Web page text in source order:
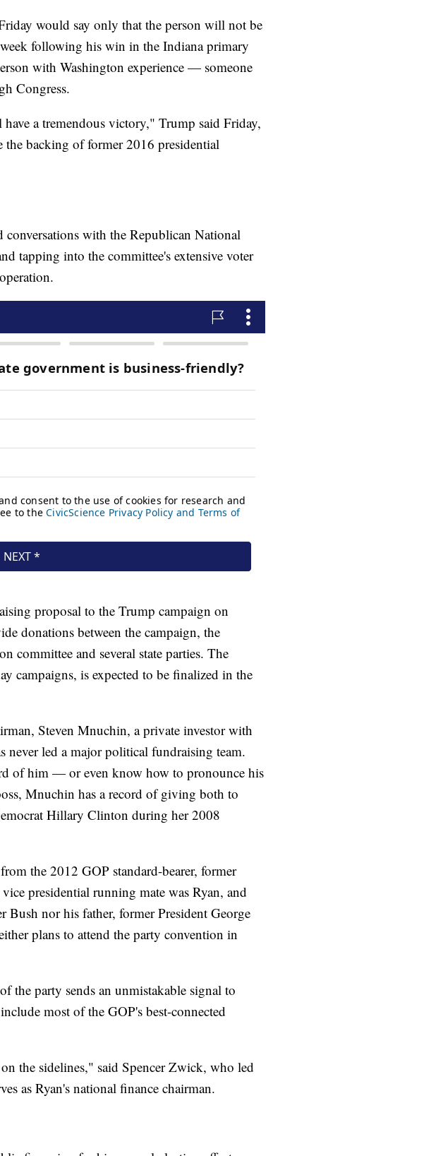
would say only that the person will not be
following his win in the Indiana primary
with Washington experience — someone
Congress.
a tremendous victory," Trump said Friday,
the backing of former 2016 presidential
with the Republican National
tapping into the committee's extensive voter
proposal to the Trump campaign on
donations between the campaign, the
committee and several state parties. The
campaigns, is expected to be finalized in the
Steven Mnuchin, a private investor with
led a major political fundraising team.
of him — or even know how to pronounce his
Mnuchin has a record of giving both to
Hillary Clinton during her 2008
the 2012 GOP standard-bearer, former
presidential running mate was Ryan, and
Bush nor his father, former President George
plans to attend the party convention in
the party sends an unmistakable signal to
most of the GOP's best-connected
the sidelines," said Spencer Zwick, who led
as Ryan's national finance chairman.